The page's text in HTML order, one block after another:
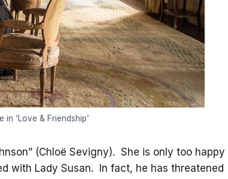
in ‘Love & Friendship’
(Chloë Sevigny). She is only too happy
with Lady Susan. In fact, he has threatened